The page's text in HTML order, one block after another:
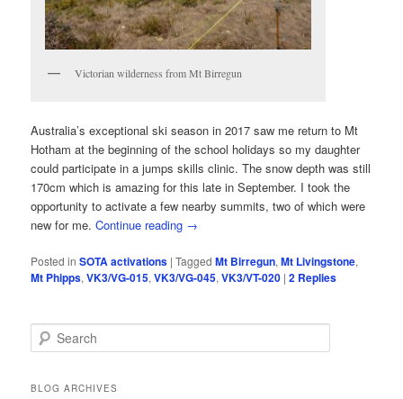
Victorian wilderness from Mt Birregun
Australia’s exceptional ski season in 2017 saw me return to Mt
Hotham at the beginning of the school holidays so my daughter
could participate in a jumps skills clinic. The snow depth was still
170cm which is amazing for this late in September. I took the
opportunity to activate a few nearby summits, two of which were
new for me.Continue reading →
Posted in SOTA activations |Tagged Mt Birregun,Mt Livingstone,
Mt Phipps,VK3/VG-015,VK3/VG-045,VK3/VT-020 |2 Replies
e
rBLOG ARCHIVES